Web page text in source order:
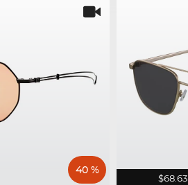
40 %
$68.63